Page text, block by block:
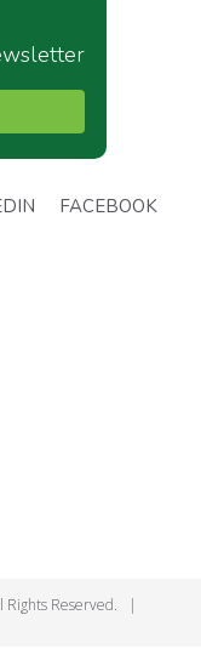
FACEBOOK
Reserved. |